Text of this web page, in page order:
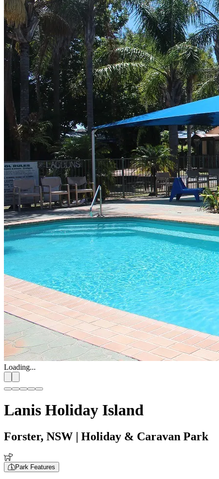
Loading...
Lanis Holiday Island
Forster, NSW | Holiday & Caravan Park
Park Features